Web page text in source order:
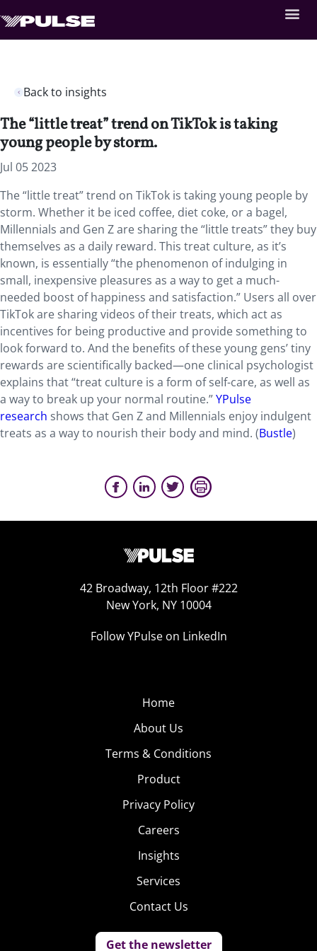
Back to insights
The “little treat” trend on TikTok is taking
young people by storm.
Jul 05 2023
The “little treat” trend on TikTok is taking young people by
storm. Whether it be iced coffee, diet coke, or a bagel,
Millennials and Gen Z are sharing the “little treats” they buy
themselves as a daily reward. This treat culture, as it’s
known, is essentially “the phenomenon of indulging in
small, inexpensive pleasures as a way to get a much-
needed boost of happiness and satisfaction.” Users all over
TikTok are sharing videos of their treats, which act as
incentives for being productive and provide something to
look forward to. And the benefits of these young gens’ tiny
rewards are scientifically backed—one clinical psychologist
explains that “treat culture is a form of self-care, as well as
a way to break up your normal routine.”YPulse
research shows that Gen Z and Millennials enjoy indulgent
treats as a way to nourish their body and mind. (Bustle)
42 Broadway, 12th Floor #222
New York, NY 10004
Follow YPulse on LinkedIn
Home
About Us
Terms & Conditions
Product
Privacy Policy
Careers
Insights
Services
Contact Us
Get the newsletter